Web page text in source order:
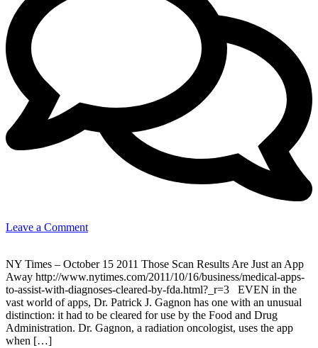
Leave a Commenton
for
iPad
&
iPhone
(for
Doctors)
NY Times – October 15 2011 Those Scan Results Are Just an App
Away http://www.nytimes.com/2011/10/16/business/medical-apps-
to-assist-with-diagnoses-cleared-by-fda.html?_r=3 EVEN in the
vast world of apps, Dr. Patrick J. Gagnon has one with an unusual
distinction: it had to be cleared for use by the Food and Drug
Administration. Dr. Gagnon, a radiation oncologist, uses the app
when […]